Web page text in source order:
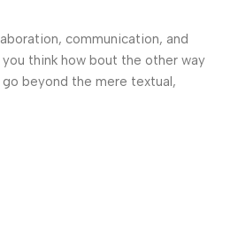
communication, and
think how bout the other way
beyond the mere textual,